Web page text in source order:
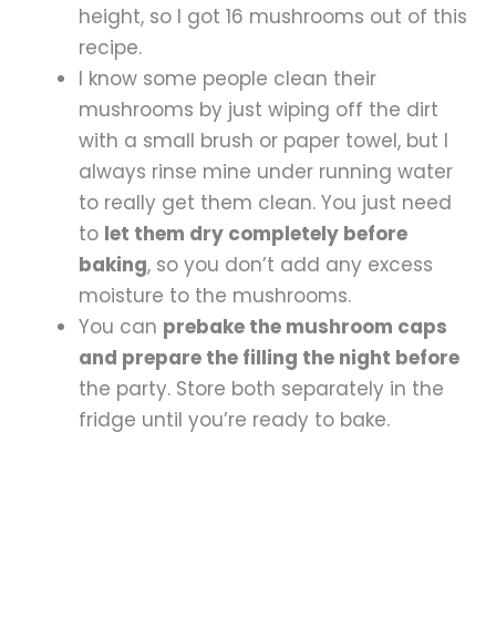
height, so I got 16 mushrooms out of this
recipe.
I know some people clean their
mushrooms by just wiping off the dirt
with a small brush or paper towel, but I
always rinse mine under running water
to really get them clean. You just need
to let them dry completely before
baking, so you don’t add any excess
moisture to the mushrooms.
You can prebake the mushroom caps
and prepare the filling the night before
the party. Store both separately in the
fridge until you’re ready to bake.